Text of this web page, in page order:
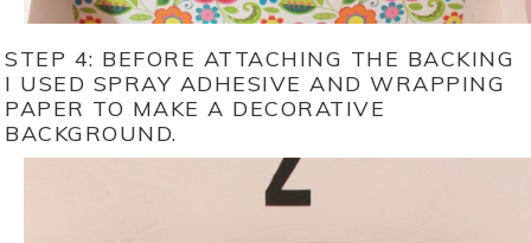
STEP 4: BEFORE ATTACHING THE BACKING
I USED SPRAY ADHESIVE AND WRAPPING
PAPER TO MAKE A DECORATIVE
BACKGROUND.